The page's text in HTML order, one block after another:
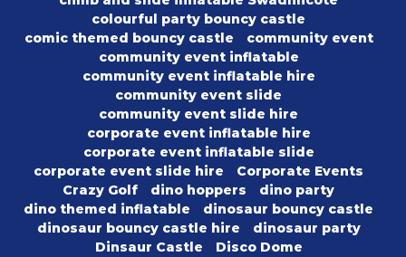
colourful party bouncy castle
comic themed bouncy castle
community event
community event inflatable
community event inflatable hire
community event slide
community event slide hire
corporate event inflatable hire
corporate event inflatable slide
corporate event slide hire
Corporate Events
Crazy Golf
dino hoppers
dino party
dino themed inflatable
dinosaur bouncy castle
dinosaur bouncy castle hire
dinosaur party
Dinsaur Castle
Disco Dome